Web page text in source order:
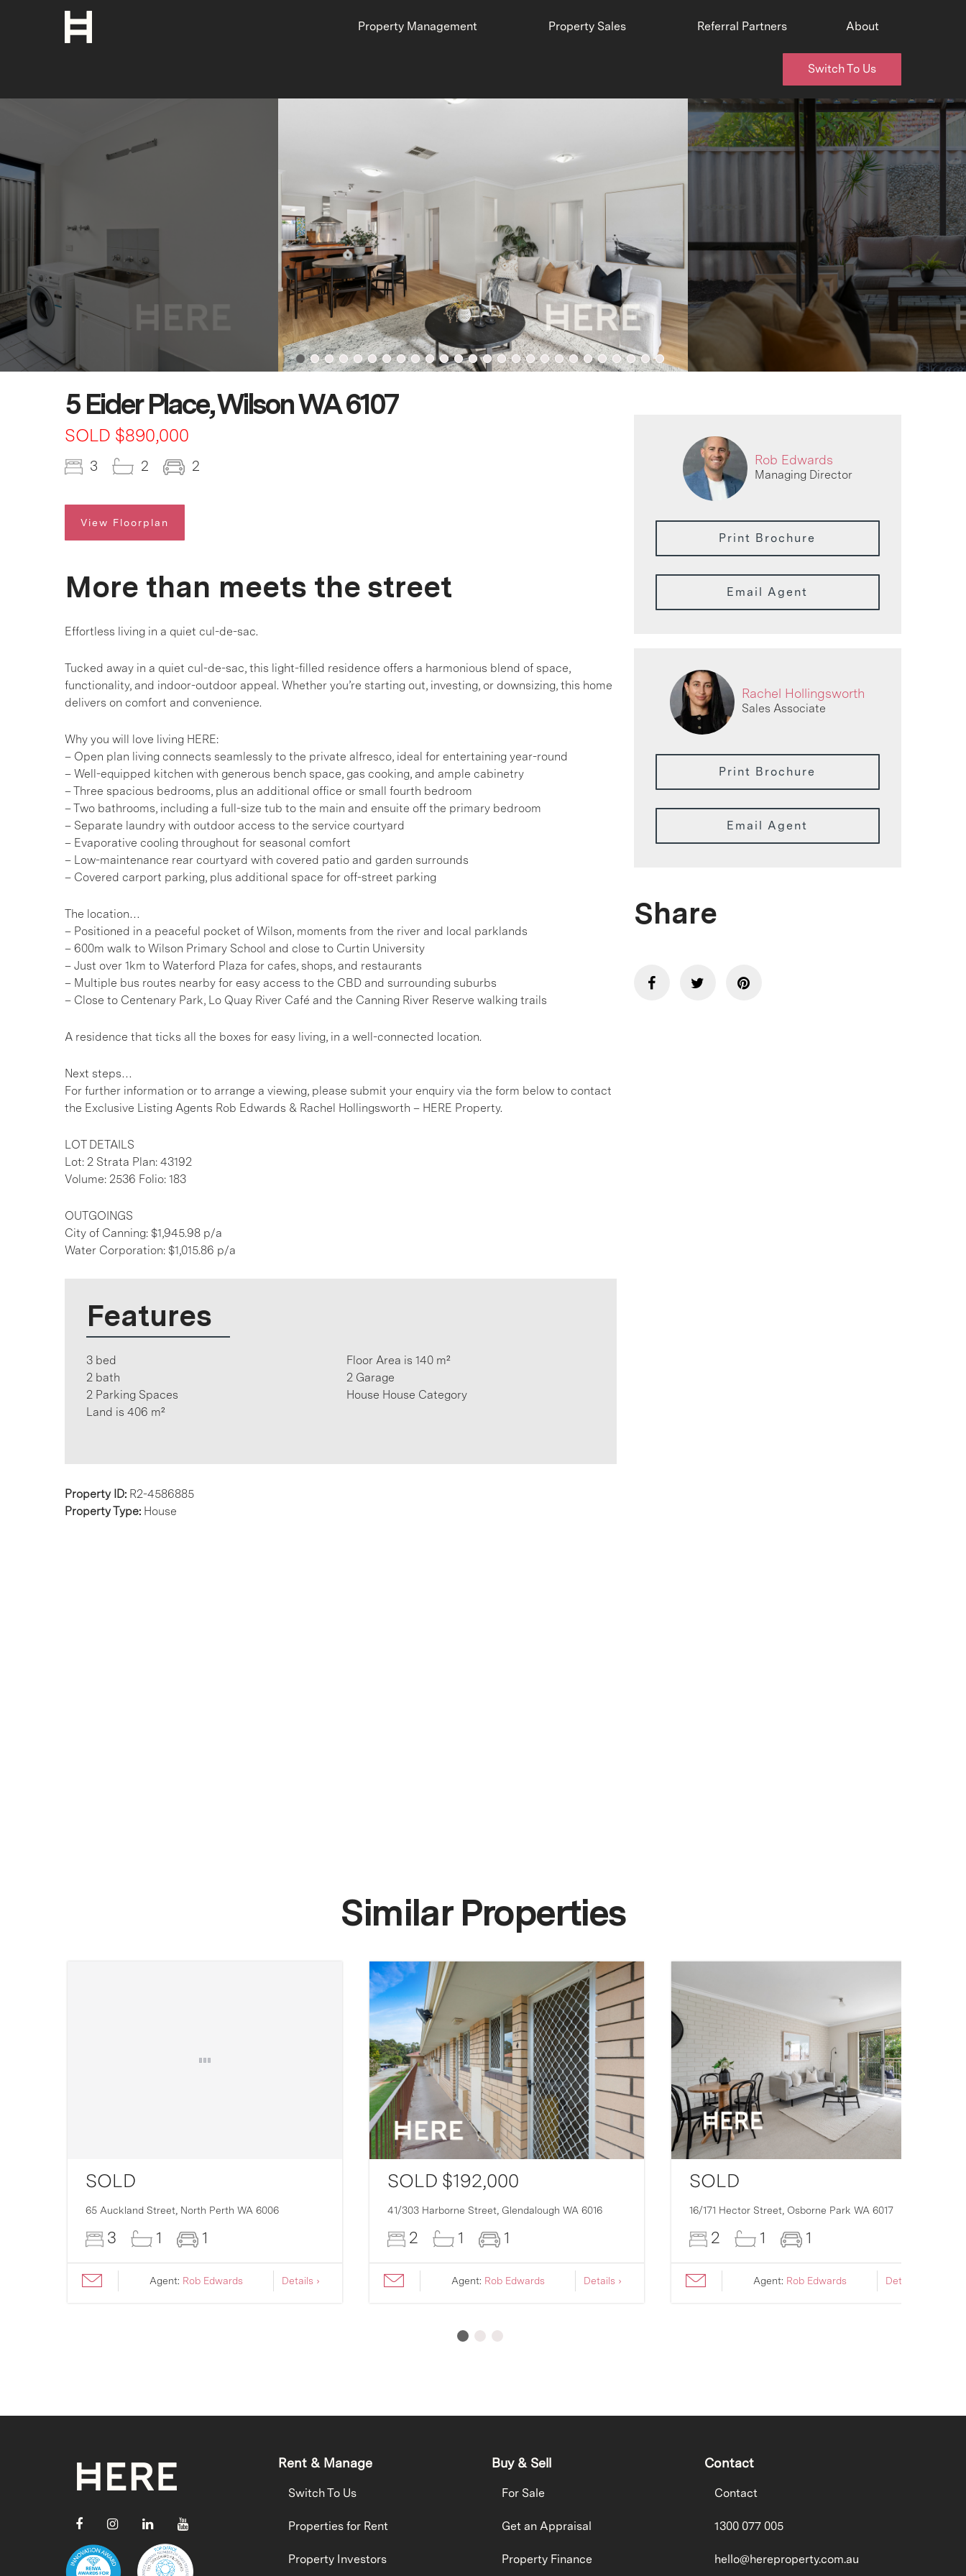
Property Management Property Sales Referral Partners About
Switch To Us
5 Eider Place, Wilson WA 6107
SOLD $890,000
3 2 2
View Floorplan
More than meets the street
Effortless living in a quiet cul-de-sac.
Tucked away in a quiet cul-de-sac, this light-filled residence offers a harmonious blend of space,
functionality, and indoor-outdoor appeal. Whether you’re starting out, investing, or downsizing, this home
delivers on comfort and convenience.
Why you will love living HERE:
– Open plan living connects seamlessly to the private alfresco, ideal for entertaining year-round
– Well-equipped kitchen with generous bench space, gas cooking, and ample cabinetry
– Three spacious bedrooms, plus an additional office or small fourth bedroom
– Two bathrooms, including a full-size tub to the main and ensuite off the primary bedroom
– Separate laundry with outdoor access to the service courtyard
– Evaporative cooling throughout for seasonal comfort
– Low-maintenance rear courtyard with covered patio and garden surrounds
– Covered carport parking, plus additional space for off-street parking
The location…
– Positioned in a peaceful pocket of Wilson, moments from the river and local parklands
– 600m walk to Wilson Primary School and close to Curtin University
– Just over 1km to Waterford Plaza for cafes, shops, and restaurants
– Multiple bus routes nearby for easy access to the CBD and surrounding suburbs
– Close to Centenary Park, Lo Quay River Café and the Canning River Reserve walking trails
A residence that ticks all the boxes for easy living, in a well-connected location.
Next steps…
For further information or to arrange a viewing, please submit your enquiry via the form below to contact
the Exclusive Listing Agents Rob Edwards & Rachel Hollingsworth – HERE Property.
LOT DETAILS
Lot: 2 Strata Plan: 43192
Volume: 2536 Folio: 183
OUTGOINGS
City of Canning: $1,945.98 p/a
Water Corporation: $1,015.86 p/a
Features
3 bed
2 bath
2 Parking Spaces
Land is 406 m²
Floor Area is 140 m²
2 Garage
House House Category
Property ID: R2-4586885
Property Type: House
Rob Edwards
Managing Director
Print Brochure
Email Agent
Rachel Hollingsworth
Sales Associate
Print Brochure
Email Agent
Share
Similar Properties
SOLD
65 Auckland Street, North Perth WA 6006
3 1 1
Agent: Rob Edwards Details ›
SOLD $192,000
41/303 Harborne Street, Glendalough WA 6016
2 1 1
Agent: Rob Edwards Details ›
SOLD
16/171 Hector Street, Osborne Park WA 6017
2 1 1
Agent: Rob Edwards Details ›
Rent & Manage
Switch To Us
Properties for Rent
Property Investors
Buy & Sell
For Sale
Get an Appraisal
Property Finance
Contact
Contact
1300 077 005
hello@hereproperty.com.au